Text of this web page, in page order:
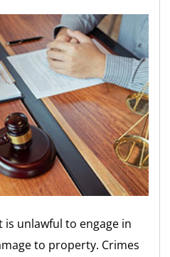
is unlawful to engage in
to property. Crimes